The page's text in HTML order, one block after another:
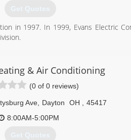
(937) 898-1184
Get Quotes
in 1997. In 1999, Evans Electric
needs of its residential/small
2012.
(937) 202-4520
& Air Conditioning
(0 of 0 reviews)
Ave, Dayton OH
45417
8:00AM-5:00PM
Get Quotes